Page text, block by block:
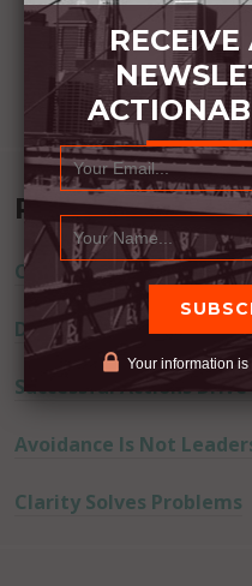
Recent Posts
Commitment Happens /
Don’t Lie
Successful Actions Drive
Avoidance Is Not
Clarity Solves Problems
Your information